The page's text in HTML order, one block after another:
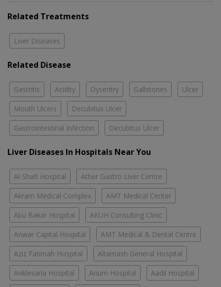
Related Treatments
Liver Diseases
Related Disease
Gastritis Acidity Dysentry Gallstones Ulcer
Mouth Ulcers Decubitus Ulcer
Gastrointestinal Infection Decubitus Ulcer
Liver Diseases In Hospitals Near You
Al-Shafi Hospital Ather Gastro Liver Centre
Akram Medical Complex AMT Medical Center
Abu Bakar Hospital AKUH Consulting Clinic
Anwar Capital Hospital AMT Medical & Dental Centre
Aziz Fatimah Hospital Altamash General Hospital
Anklesaria Hospital Anum Hospital Aadil Hospital